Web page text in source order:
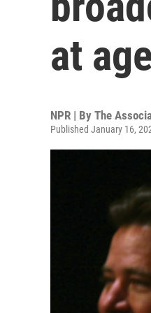
at
NPR | By The
Published January 16,